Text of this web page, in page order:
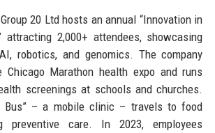
20 Ltd hosts an annual “Innovation in
attracting 2,000+ attendees, showcasing
robotics, and genomics. The company
Chicago Marathon health expo and runs
screenings at schools and churches.
Bus” – a mobile clinic – travels to food
preventive care. In 2023, employees